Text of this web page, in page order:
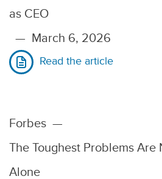
as CEO
— March 6, 2026
Read the article
Forbes —
The Toughest Problems Are
Alone